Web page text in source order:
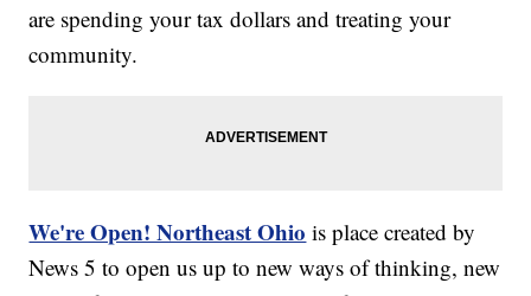
are spending your tax dollars and treating your
community.
We're Open! Northeast Ohio is place created by
News 5 to open us up to new ways of thinking, new